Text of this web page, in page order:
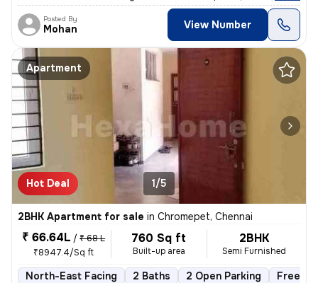
Posted By
Mohan View Number
Apartment
Hot Deal 1/5
2BHK Apartment for sale in Chromepet, Chennai
₹ 66.64L / ₹ 68 L
₹8947.4/Sq ft
760 Sq ft
Built-up area
2BHK
Semi Furnished
North-East Facing 2 Baths 2 Open Parking